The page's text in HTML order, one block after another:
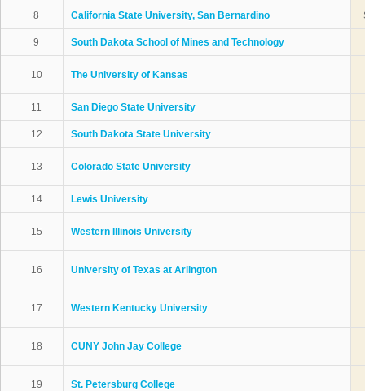
8 California State University, San Bernardino
9 South Dakota School of Mines and Technology
10 The University of Kansas
11 San Diego State University
12 South Dakota State University
13 Colorado State University
14 Lewis University
15 Western Illinois University
16 University of Texas at Arlington
17 Western Kentucky University
18 CUNY John Jay College
19 St. Petersburg College